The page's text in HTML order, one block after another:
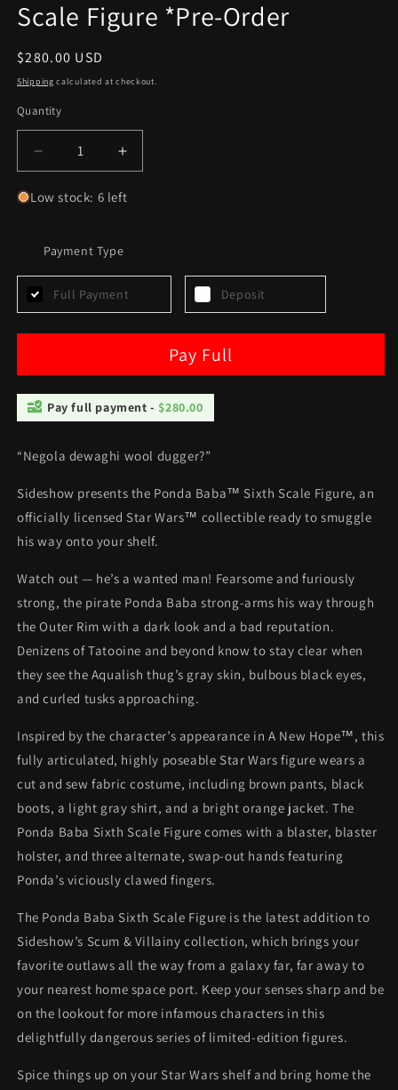
Scale Figure *Pre-Order
Regular
price
$280.00 USD
Shipping calculated at checkout.
Quantity
Decrease
quantity
for
Baba
Scale
Figure
Increase
quantity
for
Baba
Scale
Figure
Low stock: 6 left
Payment Type
Full Payment Deposit
Pay Full
Pay full payment - $280.00
“Negola dewaghi wool dugger?”
Sideshow presents the Ponda Baba™ Sixth Scale Figure, an
officially licensed Star Wars™ collectible ready to smuggle
his way onto your shelf.
Watch out — he’s a wanted man! Fearsome and furiously
strong, the pirate Ponda Baba strong-arms his way through
the Outer Rim with a dark look and a bad reputation.
Denizens of Tatooine and beyond know to stay clear when
they see the Aqualish thug’s gray skin, bulbous black eyes,
and curled tusks approaching.
Inspired by the character’s appearance in A New Hope™, this
fully articulated, highly poseable Star Wars figure wears a
cut and sew fabric costume, including brown pants, black
boots, a light gray shirt, and a bright orange jacket. The
Ponda Baba Sixth Scale Figure comes with a blaster, blaster
holster, and three alternate, swap-out hands featuring
Ponda’s viciously clawed fingers.
The Ponda Baba Sixth Scale Figure is the latest addition to
Sideshow’s Scum & Villainy collection, which brings your
favorite outlaws all the way from a galaxy far, far away to
your nearest home space port. Keep your senses sharp and be
on the lookout for more infamous characters in this
delightfully dangerous series of limited-edition figures.
Spice things up on your Star Wars shelf and bring home the